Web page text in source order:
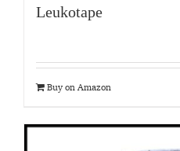
Leukotape
Buy on Amazon